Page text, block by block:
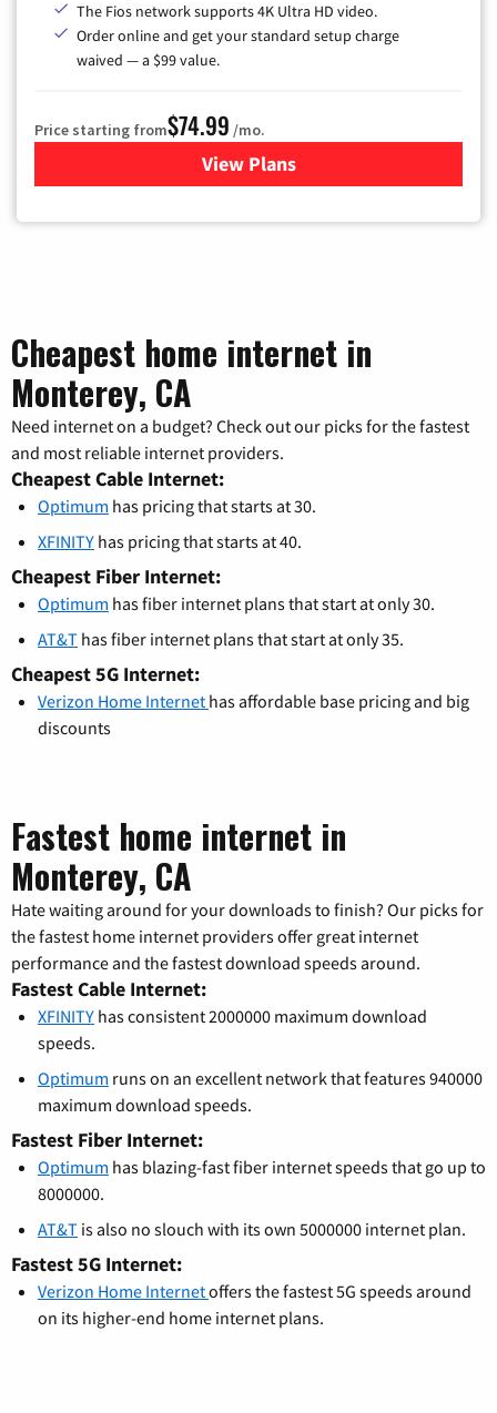
The Fios network supports 4K Ultra HD video.
Order online and get your standard setup charge
waived — a $99 value.
Price starting from$74.99 /mo.
View Plans
for Verizon
Cheapest home internet in
Monterey, CA
Need internet on a budget? Check out our picks for the fastest
and most reliable internet providers.
Cheapest Cable Internet:
Optimum has pricing that starts at 30.
XFINITY has pricing that starts at 40.
Cheapest Fiber Internet:
Optimum has fiber internet plans that start at only 30.
AT&T has fiber internet plans that start at only 35.
Cheapest 5G Internet:
Verizon Home Internet has affordable base pricing and big
discounts
Fastest home internet in
Monterey, CA
Hate waiting around for your downloads to finish? Our picks for
the fastest home internet providers offer great internet
performance and the fastest download speeds around.
Fastest Cable Internet:
XFINITY has consistent 2000000 maximum download
speeds.
Optimum runs on an excellent network that features 940000
maximum download speeds.
Fastest Fiber Internet:
Optimum has blazing-fast fiber internet speeds that go up to
8000000.
AT&T is also no slouch with its own 5000000 internet plan.
Fastest 5G Internet:
Verizon Home Internetoffers the fastest 5G speeds around
on its higher-end home internet plans.